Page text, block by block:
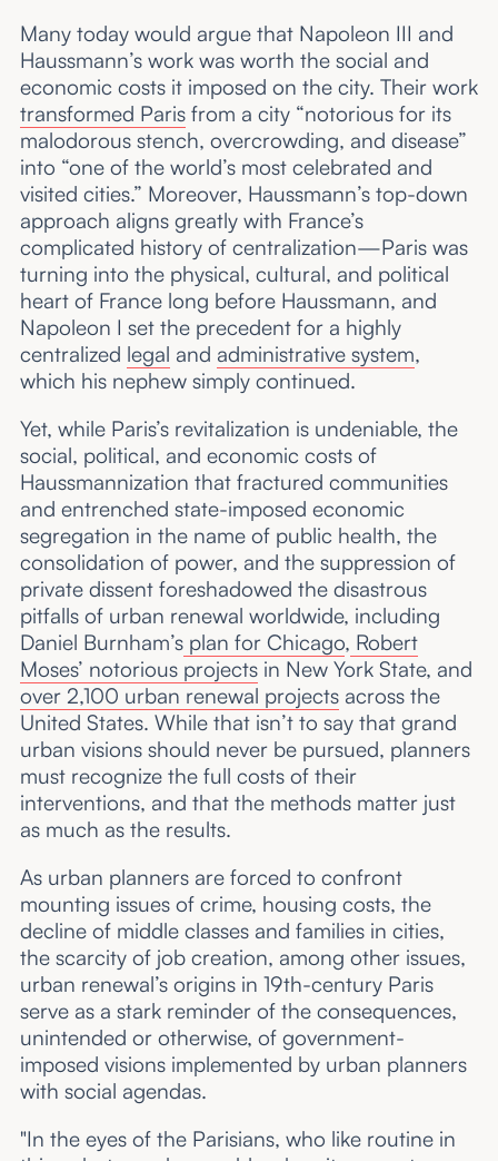
Many today would argue that Napoleon III and
Haussmann’s work was worth the social and
economic costs it imposed on the city. Their work
transformed Parisfrom a city “notorious for its
malodorous stench, overcrowding, and disease”
into “one of the world’s most celebrated and
visited cities.” Moreover, Haussmann’s top-down
approach aligns greatly with France’s
complicated history of centralization—Paris was
turning into the physical, cultural, and political
heart of France long before Haussmann, and
Napoleon I set the precedent for a highly
centralized legal and administrative system,
which his nephew simply continued.
Yet, while Paris’s revitalization is undeniable, the
social, political, and economic costs of
Haussmannization that fractured communities
and entrenched state-imposed economic
segregation in the name of public health, the
consolidation of power, and the suppression of
private dissent foreshadowed the disastrous
pitfalls of urban renewal worldwide, including
Daniel Burnham’splan for Chicago, Robert
Moses’ notorious projectsin New York State, and
over 2,100 urban renewal projectsacross the
United States. While that isn’t to say that grand
urban visions should never be pursued, planners
must recognize the full costs of their
interventions, and that the methods matter just
as much as the results.
As urban planners are forced to confront
mounting issues of crime, housing costs, the
decline of middle classes and families in cities,
the scarcity of job creation, among other issues,
urban renewal’s origins in 19th-century Paris
serve as a stark reminder of the consequences,
unintended or otherwise, of government-
imposed visions implemented by urban planners
with social agendas.
"In the eyes of the Parisians, who like routine in